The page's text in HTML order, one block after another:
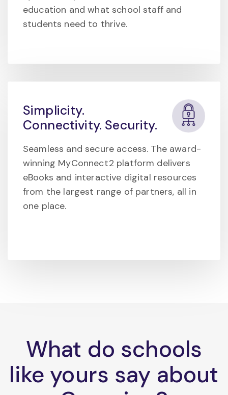
education and what school staff and
students need to thrive.
Simplicity.
Connectivity. Security.
Seamless and secure access. The award-
winning MyConnect2 platform delivers
eBooks and interactive digital resources
from the largest range of partners, all in
one place.
What do schools
like yours say about